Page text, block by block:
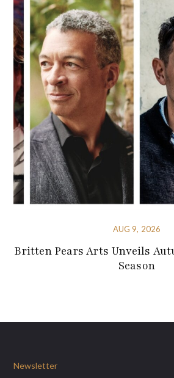
AUG 9, 2026
Britten Pears Arts Unveils
Season
Newsletter